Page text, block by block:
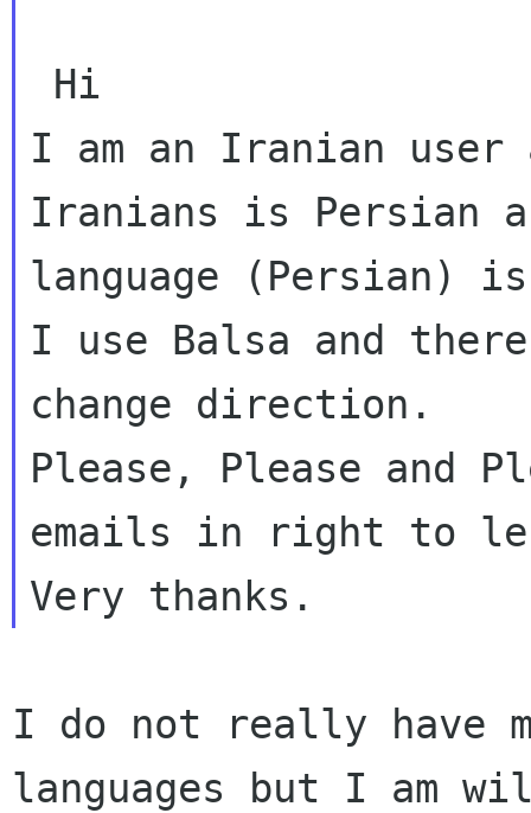
I am an Iranian user
Iranians is Persian
language (Persian)
I use Balsa and
Please, Please and
emails in right to
I do not really have
languages but I am